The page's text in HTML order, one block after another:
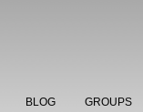
BLOG GROUPS